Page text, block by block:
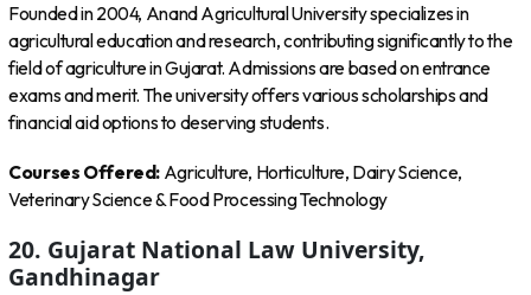
Founded in 2004, Anand Agricultural University specializes in
agricultural education and research, contributing significantly to the
field of agriculture in Gujarat. Admissions are based on entrance
exams and merit. The university offers various scholarships and
financial aid options to deserving students.
Courses Offered: Agriculture, Horticulture, Dairy Science,
Veterinary Science & Food Processing Technology
20. Gujarat National Law University,
Gandhinagar